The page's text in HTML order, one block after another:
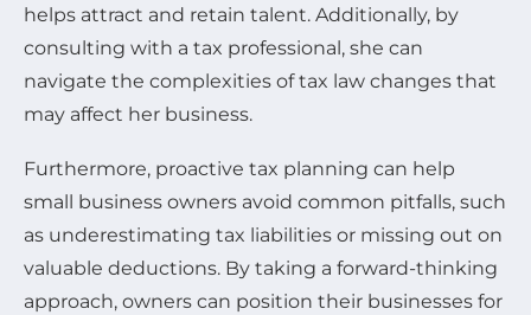
helps attract and retain talent. Additionally, by
consulting with a tax professional, she can
navigate the complexities of tax law changes that
may affect her business.
Furthermore, proactive tax planning can help
small business owners avoid common pitfalls, such
as underestimating tax liabilities or missing out on
valuable deductions. By taking a forward-thinking
approach, owners can position their businesses for